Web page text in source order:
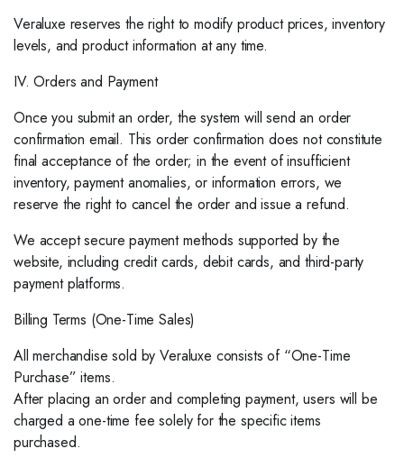
Veraluxe reserves the right to modify product prices, inventory
levels, and product information at any time.
IV. Orders and Payment
Once you submit an order, the system will send an order
confirmation email. This order confirmation does not constitute
final acceptance of the order; in the event of insufficient
inventory, payment anomalies, or information errors, we
reserve the right to cancel the order and issue a refund.
We accept secure payment methods supported by the
website, including credit cards, debit cards, and third-party
payment platforms.
Billing Terms (One-Time Sales)
All merchandise sold by Veraluxe consists of “One-Time
Purchase” items.
After placing an order and completing payment, users will be
charged a one-time fee solely for the specific items
purchased.